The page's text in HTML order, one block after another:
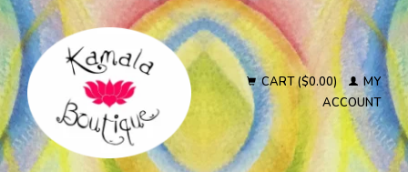
CART ($0.00)
MY
ACCOUNT